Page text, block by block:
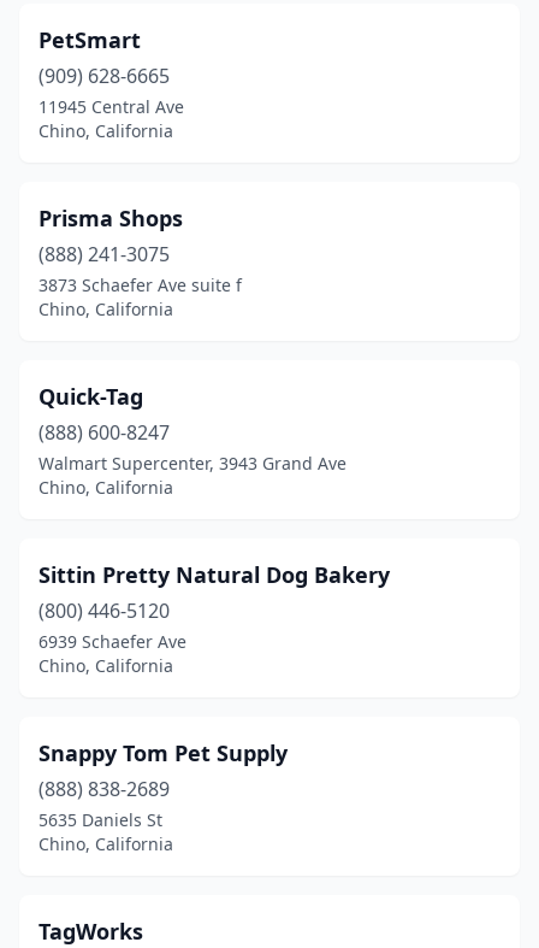
PetSmart
(909) 628-6665
11945 Central Ave
Chino, California
Prisma Shops
(888) 241-3075
3873 Schaefer Ave suite f
Chino, California
Quick-Tag
(888) 600-8247
Walmart Supercenter, 3943 Grand Ave
Chino, California
Sittin Pretty Natural Dog Bakery
(800) 446-5120
6939 Schaefer Ave
Chino, California
Snappy Tom Pet Supply
(888) 838-2689
5635 Daniels St
Chino, California
TagWorks